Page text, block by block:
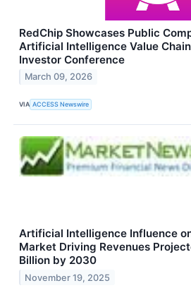
RedChip Showcases Public
Artificial Intelligence Value
Investor Conference
March 09, 2026
VIA ACCESS Newswire
Artificial Intelligence Influence
Market Driving Revenues
Billion by 2030
November 19, 2025